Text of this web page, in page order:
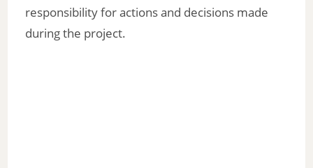
responsibility for actions and decisions made
during the project.